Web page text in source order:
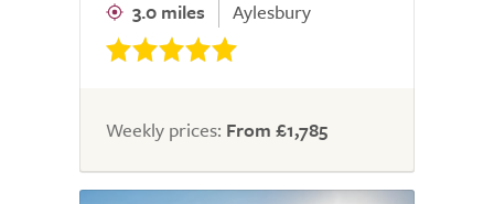
3.0 miles Aylesbury
Weekly prices: From £1,785